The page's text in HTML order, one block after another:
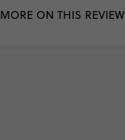
MORE ON THIS REVIEW